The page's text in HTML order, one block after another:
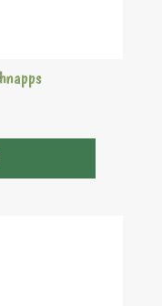
banana aroma.